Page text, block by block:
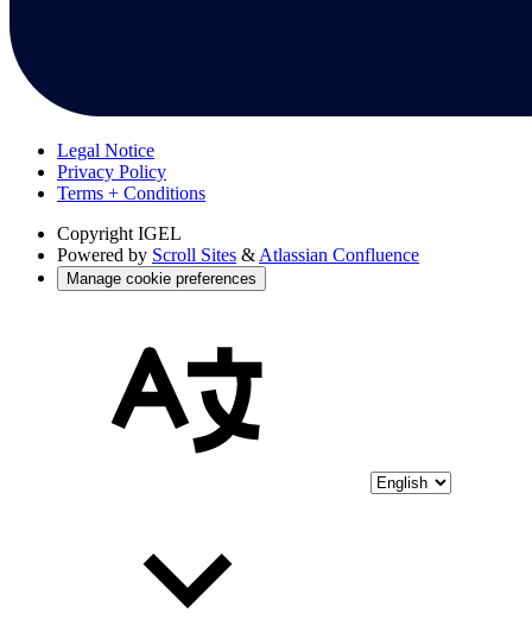
Legal Notice
Privacy Policy
Terms + Conditions
Copyright IGEL
Powered by Scroll Sites & Atlassian Confluence
Manage cookie preferences